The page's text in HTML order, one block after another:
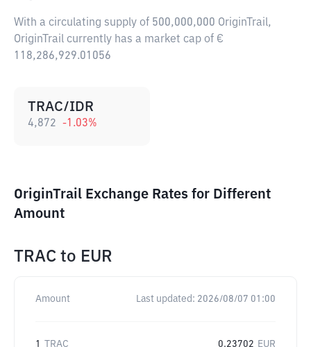
With a circulating supply of 500,000,000 OriginTrail,
OriginTrail currently has a market cap of €
118,286,929.01056
TRAC/IDR
4,872 -1.03%
OriginTrail Exchange Rates for Different
Amount
TRAC to EUR
Amount Last updated: 2026/08/07 01:00
1 TRAC 0.23702 EUR